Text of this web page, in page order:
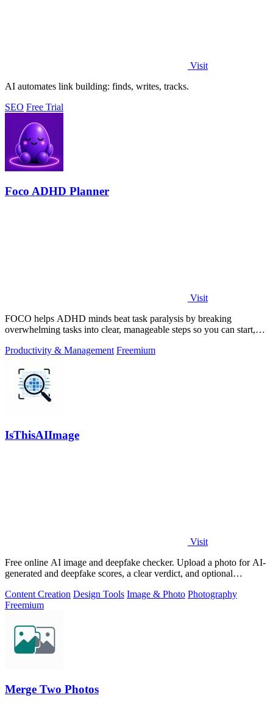
Visit
AI automates link building: finds, writes, tracks.
SEO Free Trial
Foco ADHD Planner
Visit
FOCO helps ADHD minds beat task paralysis by breaking
overwhelming tasks into clear, manageable steps so you can start,
Productivity & Management Freemium
IsThisAIImage
Visit
Free online AI image and deepfake checker. Upload a photo for AI-
generated and deepfake scores, a clear verdict, and optional
Content Creation Design Tools Image & Photo Photography
Freemium
Merge Two Photos